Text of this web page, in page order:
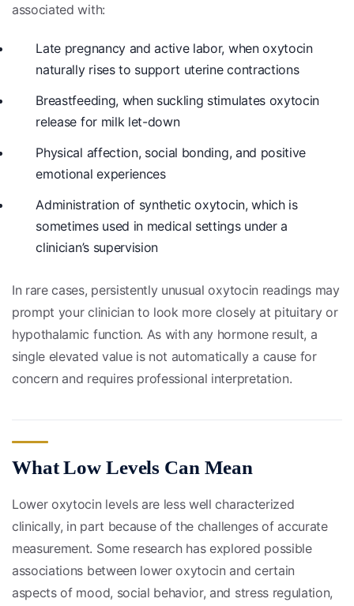
associated with:
Late pregnancy and active labor, when oxytocin
naturally rises to support uterine contractions
Breastfeeding, when suckling stimulates oxytocin
release for milk let-down
Physical affection, social bonding, and positive
emotional experiences
Administration of synthetic oxytocin, which is
sometimes used in medical settings under a
clinician’s supervision
In rare cases, persistently unusual oxytocin readings may
prompt your clinician to look more closely at pituitary or
hypothalamic function. As with any hormone result, a
single elevated value is not automatically a cause for
concern and requires professional interpretation.
What Low Levels Can Mean
Lower oxytocin levels are less well characterized
clinically, in part because of the challenges of accurate
measurement. Some research has explored possible
associations between lower oxytocin and certain
aspects of mood, social behavior, and stress regulation,